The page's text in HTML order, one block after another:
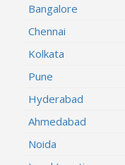
Bangalore
Chennai
Kolkata
Pune
Hyderabad
Ahmedabad
Noida